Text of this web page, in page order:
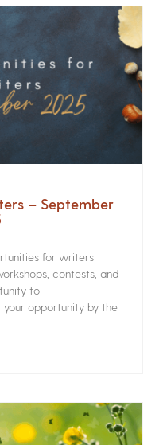
– September
for writers
contests, and
to
your opportunity by the